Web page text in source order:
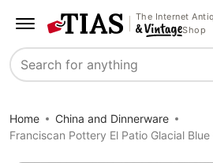
The Internet
Shop
Search
Home
China and Dinnerware
Franciscan Pottery El Patio Glacial